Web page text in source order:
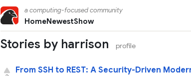
a computing-focused community
HomeNewestShow
Stories by harrison profile
From SSH to REST: A Security-Driven